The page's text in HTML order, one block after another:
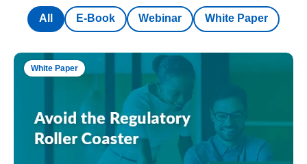
E-Book Webinar White Paper
All
White Paper